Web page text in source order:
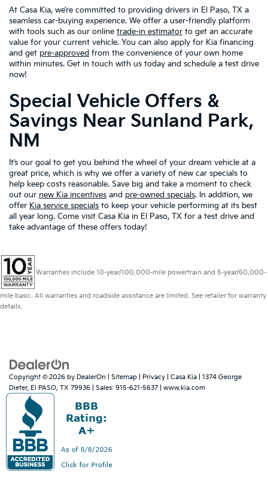
At Casa Kia, we’re committed to providing drivers in El Paso, TX a
seamless car-buying experience. We offer a user-friendly platform
with tools such as our online trade-in estimator to get an accurate
value for your current vehicle. You can also apply for Kia financing
and get pre-approved from the convenience of your own home
within minutes. Get in touch with us today and schedule a test drive
now!
Special Vehicle Offers &
Savings Near Sunland Park,
NM
It’s our goal to get you behind the wheel of your dream vehicle at a
great price, which is why we offer a variety of new car specials to
help keep costs reasonable. Save big and take a moment to check
out our new Kia incentives and pre-owned specials. In addition, we
offer Kia service specials to keep your vehicle performing at its best
all year long. Come visit Casa Kia in El Paso, TX for a test drive and
take advantage of these offers today!
Warranties include 10-year/100,000-mile powertrain and 5-year/60,000-
mile basic. All warranties and roadside assistance are limited. See retailer for warranty
details.
Copyright © 2026 by DealerOn Sitemap Privacy | Casa Kia
1374 George
Dieter, El PASO, TX 79936 | Sales: 915-621-5637 www.kia.com